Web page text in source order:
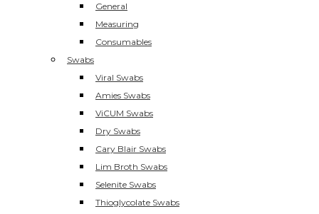
General
Measuring
Consumables
Swabs
Viral Swabs
Amies Swabs
ViCUM Swabs
Dry Swabs
Cary Blair Swabs
Lim Broth Swabs
Selenite Swabs
Thioglycolate Swabs